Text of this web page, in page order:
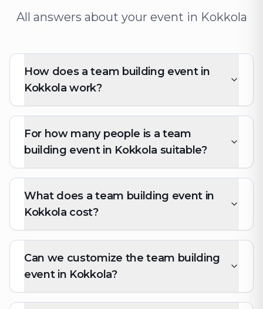
All answers about your event in Kokkola
How does a team building event in
Kokkola work?
For how many people is a team
building event in Kokkola suitable?
What does a team building event in
Kokkola cost?
Can we customize the team building
event in Kokkola?